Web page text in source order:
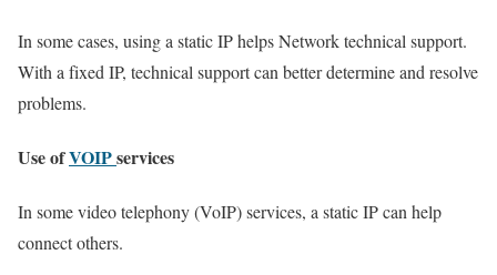
In some cases, using a static IP helps Network technical support.
With a fixed IP, technical support can better determine and resolve
problems.
Use ofVOIPservices
In some video telephony (VoIP) services, a static IP can help
connect others.